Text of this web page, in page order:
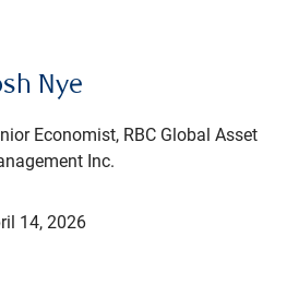
Nye
Economist, RBC Global Asset
Inc.
14, 2026